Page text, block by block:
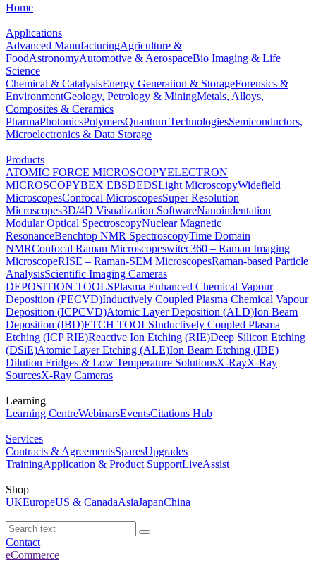
Home
Applications
Advanced ManufacturingAgriculture &
FoodAstronomyAutomotive & AerospaceBio Imaging & Life
Science
Chemical & CatalysisEnergy Generation & StorageForensics &
EnvironmentGeology, Petrology & MiningMetals, Alloys,
Composites & Ceramics
PharmaPhotonicsPolymersQuantum TechnologiesSemiconductors,
Microelectronics & Data Storage
Products
ATOMIC FORCE MICROSCOPYELECTRON
MICROSCOPYBEX EBSDEDSLight MicroscopyWidefield
MicroscopesConfocal MicroscopesSuper Resolution
Microscopes3D/4D Visualization SoftwareNanoindentation
Modular Optical SpectroscopyNuclear Magnetic
ResonanceBenchtop NMR SpectroscopyTime Domain
NMRConfocal Raman Microscopeswitec360 – Raman Imaging
MicroscopeRISE – Raman-SEM MicroscopesRaman-based Particle
AnalysisScientific Imaging Cameras
DEPOSITION TOOLSPlasma Enhanced Chemical Vapour
Deposition (PECVD)Inductively Coupled Plasma Chemical Vapour
Deposition (ICPCVD)Atomic Layer Deposition (ALD)Ion Beam
Deposition (IBD)ETCH TOOLSInductively Coupled Plasma
Etching (ICP RIE)Reactive Ion Etching (RIE)Deep Silicon Etching
(DSiE)Atomic Layer Etching (ALE)Ion Beam Etching (IBE)
Dilution Fridges & Low Temperature SolutionsX-RayX-Ray
SourcesX-Ray Cameras
Learning
Learning CentreWebinarsEventsCitations Hub
Services
Contracts & AgreementsSparesUpgrades
TrainingApplication & Product SupportLiveAssist
Shop
UKEuropeUS & CanadaAsiaJapanChina
Contact
eCommerce